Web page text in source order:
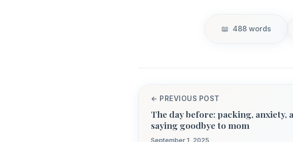
488 words
← PREVIOUS POST
The day before: packing, anxiety,
saying goodbye to mom
September 1, 2025